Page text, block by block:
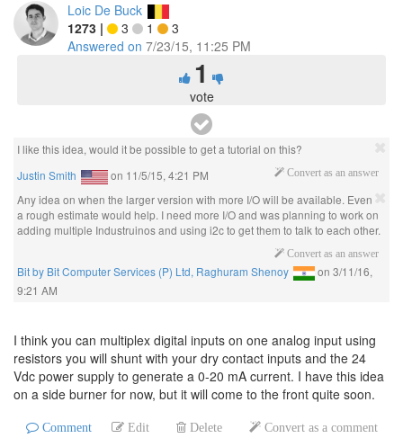
Loic De Buck
1273 | 3 1
3
Answered on 7/23/15, 11:25 PM
1
vote
I like this idea, would it be possible to get a tutorial on this?
Convert as an answer
Justin Smith on 11/5/15, 4:21 PM
Any idea on when the larger version with more I/O will be available. Even
a rough estimate would help. I need more I/O and was planning to work on
adding multiple Industruinos and using i2c to get them to talk to each other.
Convert as an answer
Bit by Bit Computer Services (P) Ltd, Raghuram Shenoy on 3/11/16,
9:21 AM
I think you can multiplex digital inputs on one analog input using
resistors you will shunt with your dry contact inputs and the 24
Vdc power supply to generate a 0-20 mA current. I have this idea
on a side burner for now, but it will come to the front quite soon.
Comment Edit Delete Convert as a comment